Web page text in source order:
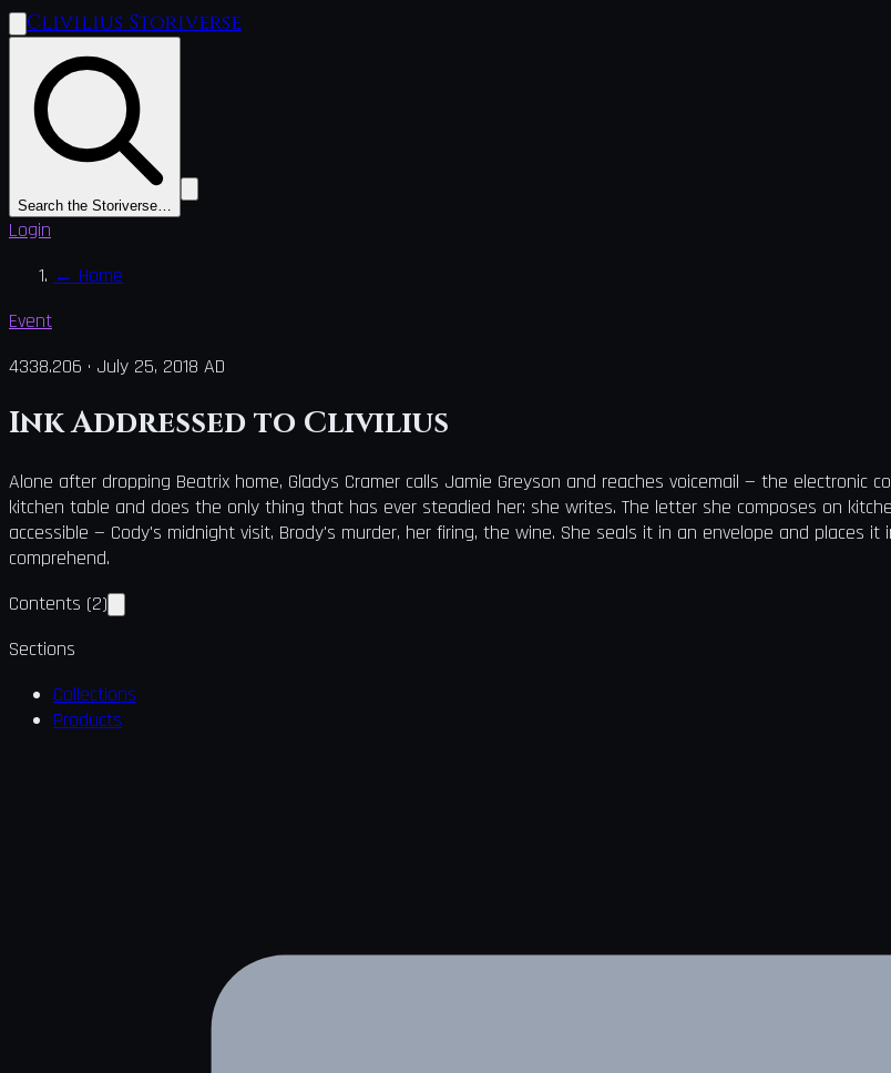
Clivilius Storiverse
Search the Storiverse…
Login
← Home
Event
4338.206 · July 25, 2018 AD
Ink Addressed to Clivilius
Alone after dropping Beatrix home, Gladys Cramer calls Jamie Greyson and reaches voicemail — the
kitchen table and does the only thing that has ever steadied her: she writes. The letter she composes on
accessible — Cody's midnight visit, Brody's murder, her firing, the wine. She seals it in an envelope and
comprehend.
Contents (2)
Sections
Collections
Products